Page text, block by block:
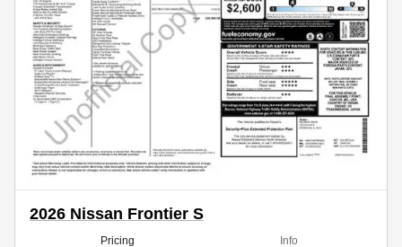
2026 Nissan Frontier S
Pricing Info